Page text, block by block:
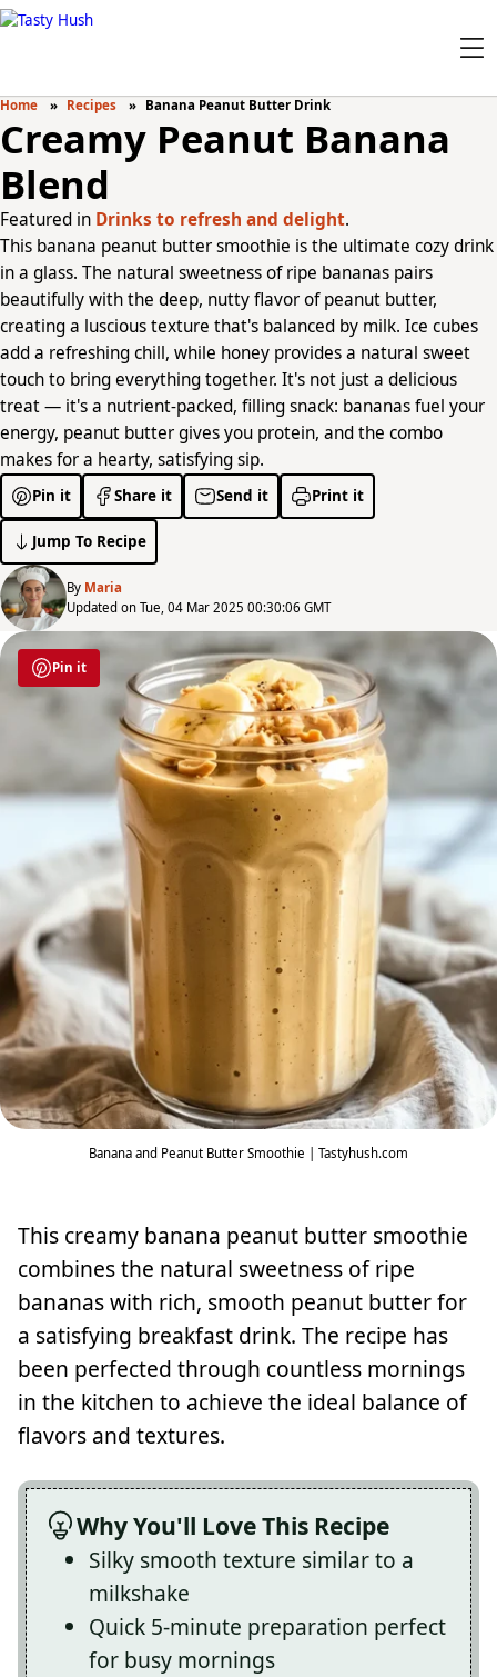
Home Recipes Banana Peanut Butter Drink
Creamy Peanut Banana
Blend
Featured in Drinks to refresh and delight.
This banana peanut butter smoothie is the ultimate cozy drink
in a glass. The natural sweetness of ripe bananas pairs
beautifully with the deep, nutty flavor of peanut butter,
creating a luscious texture that's balanced by milk. Ice cubes
add a refreshing chill, while honey provides a natural sweet
touch to bring everything together. It's not just a delicious
treat — it's a nutrient-packed, filling snack: bananas fuel your
energy, peanut butter gives you protein, and the combo
makes for a hearty, satisfying sip.
Pin it Share it Send it Print it
Jump To Recipe
By Maria
Updated on Tue, 04 Mar 2025 00:30:06 GMT
Pin it
Banana and Peanut Butter Smoothie | Tastyhush.com
This creamy banana peanut butter smoothie
combines the natural sweetness of ripe
bananas with rich, smooth peanut butter for
a satisfying breakfast drink. The recipe has
been perfected through countless mornings
in the kitchen to achieve the ideal balance of
flavors and textures.
Why You'll Love This Recipe
Silky smooth texture similar to a
milkshake
Quick 5-minute preparation perfect
for busy mornings